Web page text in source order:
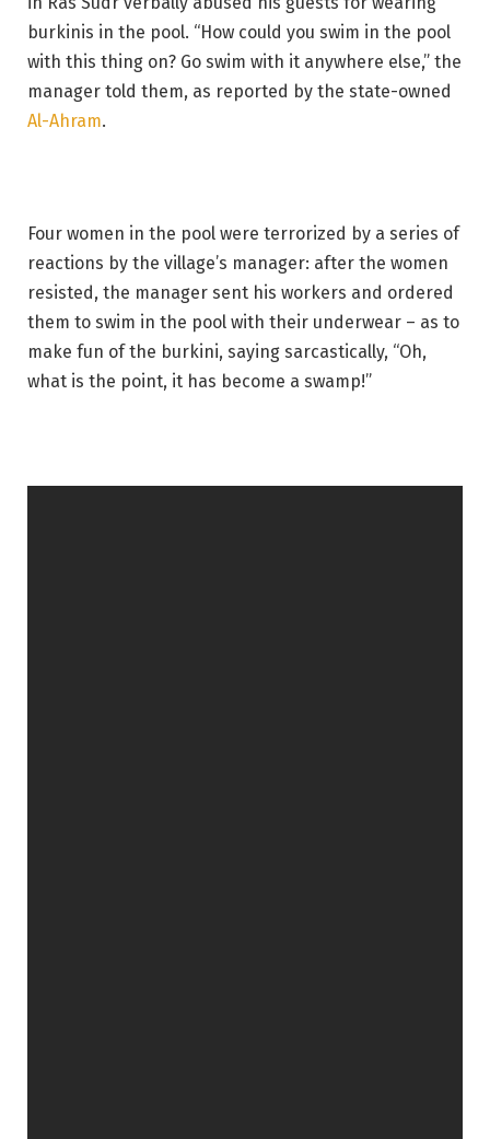
burkinis in the pool. “How could you swim in the pool
with this thing on? Go swim with it anywhere else,” the
manager told them, as reported by the state-owned
Al-Ahram.
Four women in the pool were terrorized by a series of
reactions by the village’s manager: after the women
resisted, the manager sent his workers and ordered
them to swim in the pool with their underwear – as to
make fun of the burkini, saying sarcastically, “Oh,
what is the point, it has become a swamp!”